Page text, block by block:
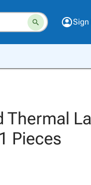
Sign
Thermal
Pieces